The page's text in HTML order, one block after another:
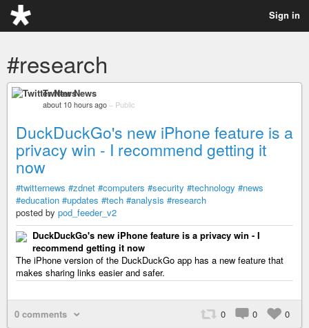
Sign in
#research
Twitter News
about 10 hours ago – Public
DuckDuckGo's new iPhone feature is a
privacy win - I recommend getting it
now
#twitternews #zdnet #computers #security #technology #news
#education #updates #tech #analysis #research
posted by pod_feeder_v2
DuckDuckGo's new iPhone feature is a privacy win - I
recommend getting it now
The iPhone version of the DuckDuckGo app has a new feature that
makes sharing links easier and safer.
0 comments 0 0 0